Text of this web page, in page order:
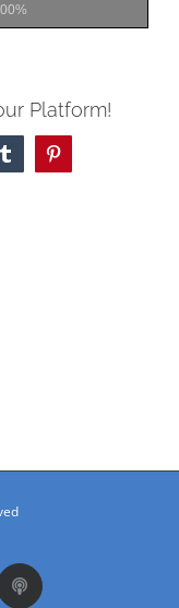
Platform!
TumblrPinterest
Podbean